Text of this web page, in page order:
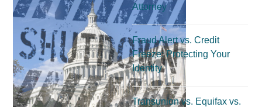
Attorney
Fraud Alert vs. Credit
Freeze: Protecting Your
Identity
Transunion vs. Equifax vs.